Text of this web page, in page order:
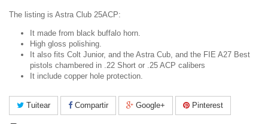
The listing is Astra Club 25ACP:
It made from black buffalo horn.
High gloss polishing.
It also fits Colt Junior, and the Astra Cub, and the FIE A27 Best
pistols chambered in .22 Short or .25 ACP calibers
It include copper hole protection.
Tuitear Compartir Google+ Pinterest